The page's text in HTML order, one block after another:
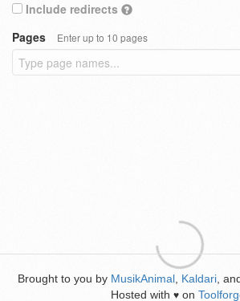
Include redirects
Pages
Enter up to 10 pages
Brought to you by MusikAnimal Kaldari ,
Hosted with ♥ on